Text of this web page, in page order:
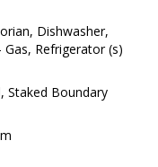
Dishwasher,
Refrigerator (s)
Staked Boundary